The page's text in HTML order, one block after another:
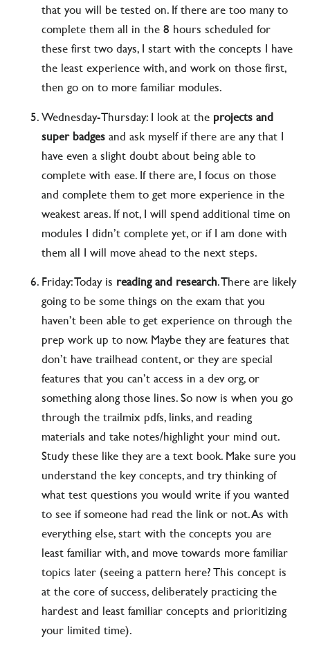
that you will be tested on. If there are too many to
complete them all in the 8 hours scheduled for
these first two days, I start with the concepts I have
the least experience with, and work on those first,
then go on to more familiar modules.
Wednesday-Thursday: I look at the projects and
super badges and ask myself if there are any that I
have even a slight doubt about being able to
complete with ease. If there are, I focus on those
and complete them to get more experience in the
weakest areas. If not, I will spend additional time on
modules I didn’t complete yet, or if I am done with
them all I will move ahead to the next steps.
Friday: Today is reading and research. There are likely
going to be some things on the exam that you
haven’t been able to get experience on through the
prep work up to now. Maybe they are features that
don’t have trailhead content, or they are special
features that you can’t access in a dev org, or
something along those lines. So now is when you go
through the trailmix pdfs, links, and reading
materials and take notes/highlight your mind out.
Study these like they are a text book. Make sure you
understand the key concepts, and try thinking of
what test questions you would write if you wanted
to see if someone had read the link or not. As with
everything else, start with the concepts you are
least familiar with, and move towards more familiar
topics later (seeing a pattern here? This concept is
at the core of success, deliberately practicing the
hardest and least familiar concepts and prioritizing
your limited time).